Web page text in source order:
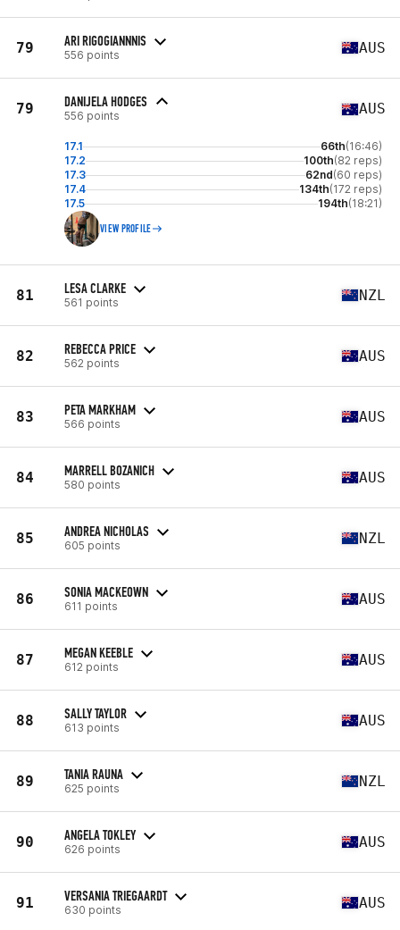
79 ARI RIGOGIANNNIS
556 points AUS
79 DANIJELA HODGES
556 points AUS
17.1 66th(16:46)
17.2
100th(82 reps)
17.3
62nd(60 reps)
17.4
134th(172 reps)
17.5
194th(18:21)
VIEW PROFILE
81 LESA CLARKE
561 points NZL
82 REBECCA PRICE
562 points AUS
83 PETA MARKHAM
566 points AUS
84 MARRELL BOZANICH
580 points AUS
85 ANDREA NICHOLAS
605 points NZL
86 SONIA MACKEOWN
611 points AUS
87 MEGAN KEEBLE
612 points AUS
88 SALLY TAYLOR
613 points AUS
89 TANIA RAUNA
625 points NZL
90 ANGELA TOKLEY
626 points AUS
91 VERSANIA TRIEGAARDT
630 points AUS